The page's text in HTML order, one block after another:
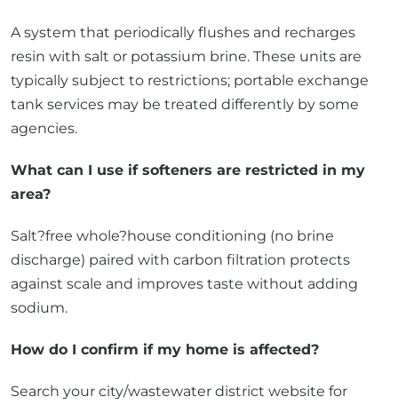
A system that periodically flushes and recharges
resin with salt or potassium brine. These units are
typically subject to restrictions; portable exchange
tank services may be treated differently by some
agencies.
What can I use if softeners are restricted in my
area?
Salt?free whole?house conditioning (no brine
discharge) paired with carbon filtration protects
against scale and improves taste without adding
sodium.
How do I confirm if my home is affected?
Search your city/wastewater district website for